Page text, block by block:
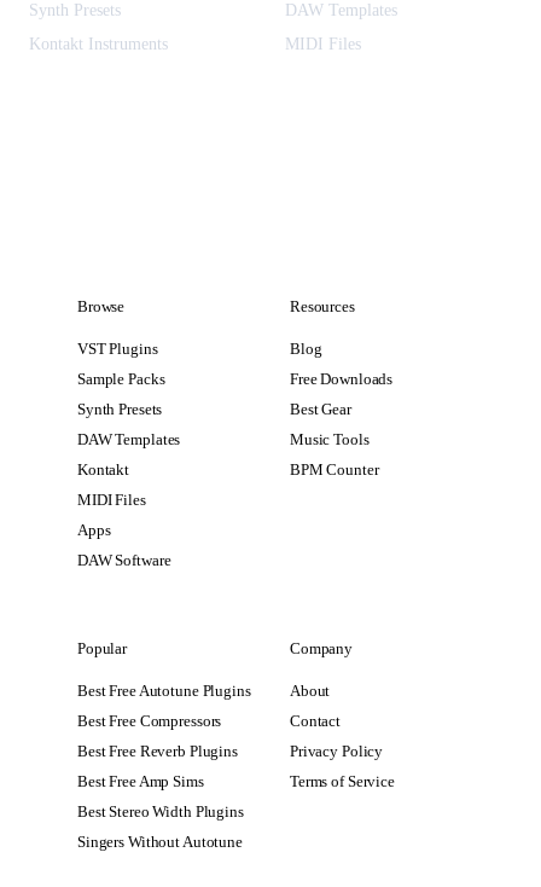
Synth Presets
DAW Templates
Kontakt Instruments
MIDI Files
Browse
VST Plugins
Sample Packs
Synth Presets
DAW Templates
Kontakt
MIDI Files
Apps
DAW Software
Resources
Blog
Free Downloads
Best Gear
Music Tools
BPM Counter
Popular
Best Free Autotune Plugins
Best Free Compressors
Best Free Reverb Plugins
Best Free Amp Sims
Best Stereo Width Plugins
Singers Without Autotune
Company
About
Contact
Privacy Policy
Terms of Service